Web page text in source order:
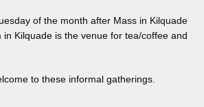
of the month after Mass in Kilquade
in Kilquade is the venue for tea/coffee and
to these informal gatherings.